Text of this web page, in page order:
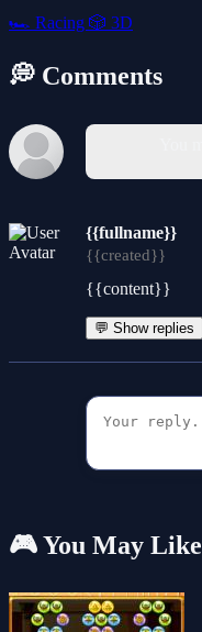
🏎️ Racing 🎲 3D
💭 Comments
{{fullname}}
{{created}}
{{content}}
💬 Show replies
🎮 You May Like